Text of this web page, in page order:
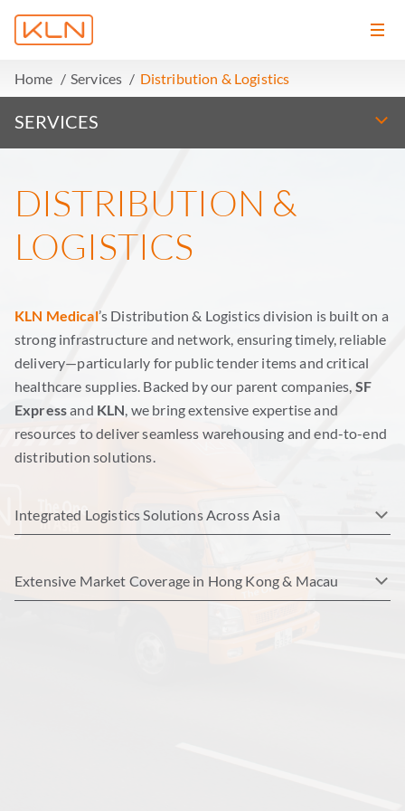
Home Services Distribution & Logistics
SERVICES
DISTRIBUTION &
LOGISTICS
KLN Medical’s Distribution & Logistics division is built on a
strong infrastructure and network, ensuring timely, reliable
delivery—particularly for public tender items and critical
healthcare supplies. Backed by our parent companies, SF
Expressand KLN, we bring extensive expertise and
resources to deliver seamless warehousing and end-to-end
distribution solutions.
Integrated Logistics Solutions Across Asia
Extensive Market Coverage in Hong Kong & Macau